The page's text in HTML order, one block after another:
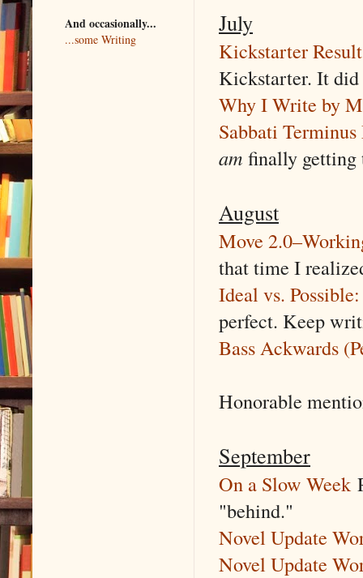
July
Kickstarter
Kickstarter. It
Why I Write by
Sabbati
am finally getting
August
Move
that time I
Ideal vs.
perfect. Keep
Bass Ackwards
Honorable
September
On a Slow Week
"behind."
Novel Update
Novel Update
And occasionally...
...some Writing